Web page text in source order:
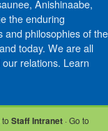
Anishinaabe,
the enduring
and philosophies of the
today. We are all
relations. Learn
to Staff Intranet · Go to